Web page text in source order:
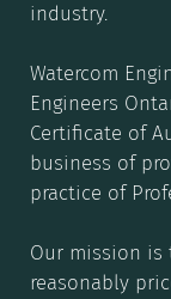
industry.
Watercom
Engineers
Certificate of
business of
practice of
Our mission
reasonably